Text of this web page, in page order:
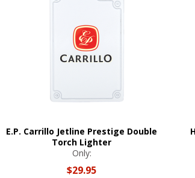
E.P. Carrillo Jetline Prestige Double
Torch Lighter
Only:
$29.95